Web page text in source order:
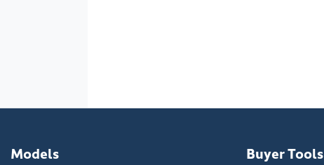
Models Buyer Tools